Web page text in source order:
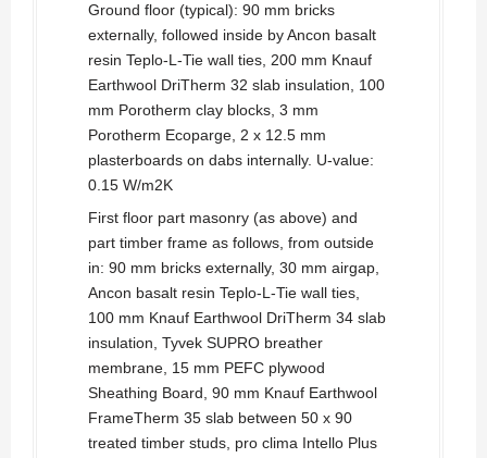
Ground floor (typical): 90 mm bricks
externally, followed inside by Ancon basalt
resin Teplo-L-Tie wall ties, 200 mm Knauf
Earthwool DriTherm 32 slab insulation, 100
mm Porotherm clay blocks, 3 mm
Porotherm Ecoparge, 2 x 12.5 mm
plasterboards on dabs internally. U-value:
0.15 W/m2K
First floor part masonry (as above) and
part timber frame as follows, from outside
in: 90 mm bricks externally, 30 mm airgap,
Ancon basalt resin Teplo-L-Tie wall ties,
100 mm Knauf Earthwool DriTherm 34 slab
insulation, Tyvek SUPRO breather
membrane, 15 mm PEFC plywood
Sheathing Board, 90 mm Knauf Earthwool
FrameTherm 35 slab between 50 x 90
treated timber studs, pro clima Intello Plus